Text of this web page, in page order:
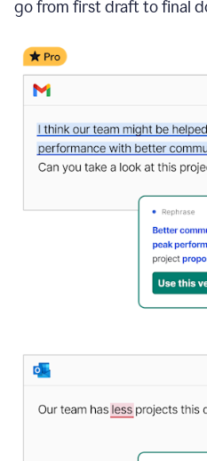
go from first draft to final